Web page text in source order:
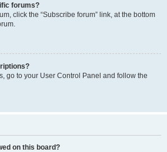
forums?
click the “Subscribe forum” link, at the bottom
go to your User Control Panel and follow the
on this board?